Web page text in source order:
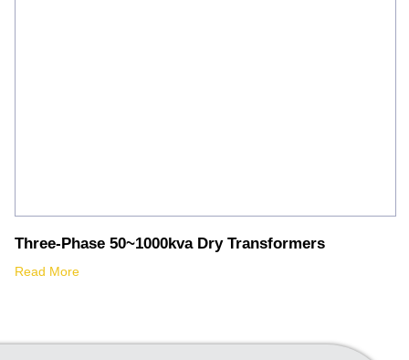
Three-Phase 50~1000kva Dry Transformers
Read More